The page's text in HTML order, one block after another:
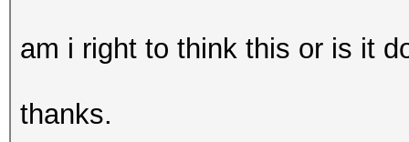
am i right to think this or is it
thanks.